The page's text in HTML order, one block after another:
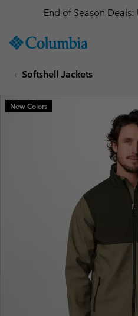
TO
SKIP
MAIN
NAV
End of Season
Softshell Jackets
New Colors